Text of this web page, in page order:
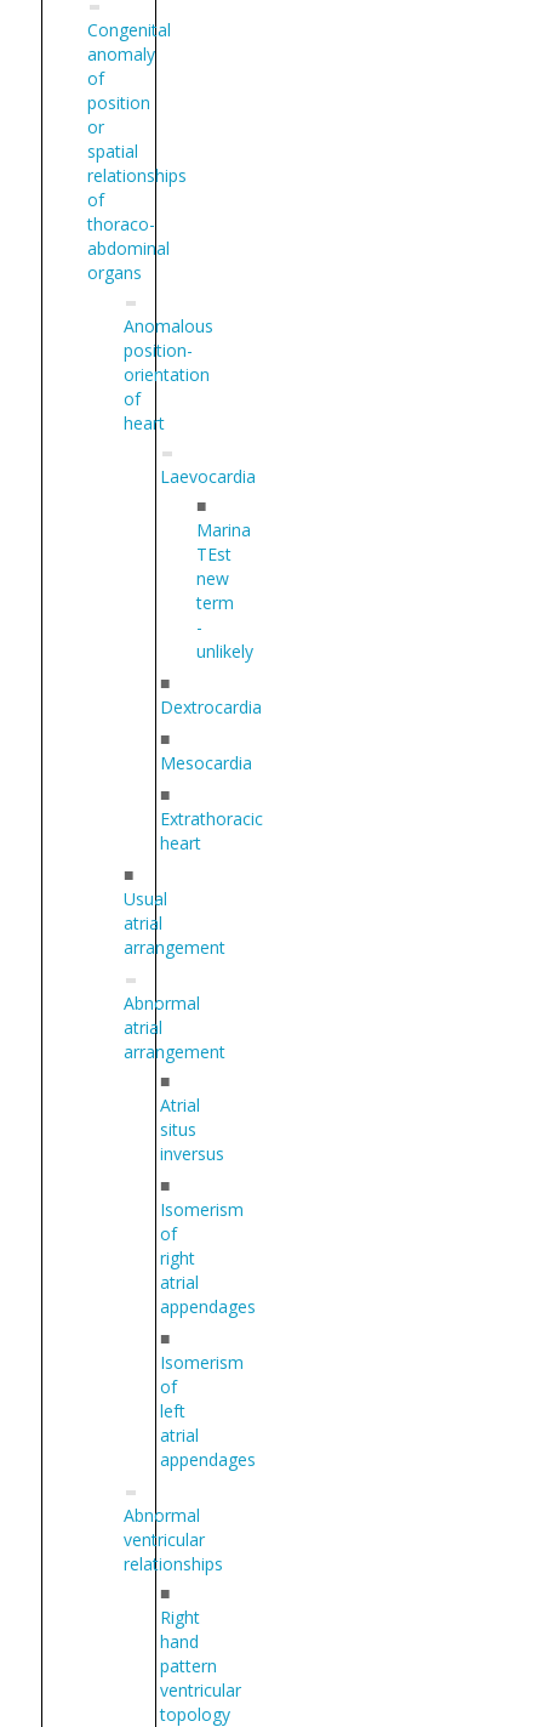
Congenital
anomaly
of
position
or
spatial
relationships
of
thoraco-
abdominal
organs
Anomalous
position-
orientation
of
heart
Laevocardia
■
Marina
TEst
new
term
-
unlikely
■
Dextrocardia
■
Mesocardia
■
Extrathoracic
heart
■
Usual
atrial
arrangement
Abnormal
atrial
arrangement
■
Atrial
situs
inversus
■
Isomerism
of
right
atrial
appendages
■
Isomerism
of
left
atrial
appendages
Abnormal
ventricular
relationships
■
Right
hand
pattern
ventricular
topology